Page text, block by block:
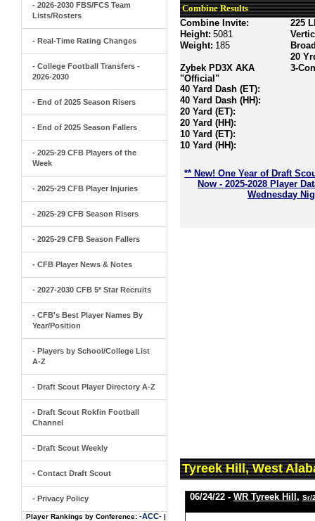
- 2026-2030 FBS/FCS Team
Lists/Rosters
- Real-Time Rating Changes
- College Football Transfers -
2026-2030
- End of 2025 Season Risers
- End of 2025 Season Fallers
- 2025-29 CFB Players of the
Week
- 2025-29 CFB Player Injuries
- 2025-29 CFB Season Risers
- 2025-29 CFB Season Fallers
- CFB Player News & Notes
- 2027-2030 CFB 5* Star Recruits
- CFB's Best Player Names By
Year/Position
- Players by School/College List
A-Z
- Draft Scout Player Directory A-Z
- Draft Scout Rokfin Football
Channel
- Draft Scout Weekly
- Contact Draft Scout
- Privacy Policy
Player Rankings by Conference: -ACC- |
Combine Results
Combine Invite:
Height: 5081
Weight: 185
Zybek PD3X AKA
"Official"
40 Yard Dash (ET):
40 Yard Dash (HH):
20 Yard (ET):
20 Yard (HH):
10 Yard (ET):
10 Yard (HH):
225
20
3-
** New! One Year of Draft
Now - 2025-2028 Player
Wednesday
Tyreek Hill, West
06/24/22 - WR Tyreek Hill , Sr/